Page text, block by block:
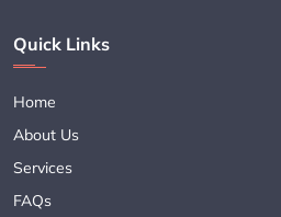
Quick Links
Home
About Us
Services
FAQs